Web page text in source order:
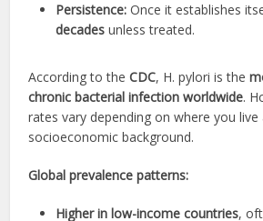
Persistence: Once it establishes
decades unless treated.
According to theCDC, H. pylori is the
chronic bacterial infection worldwide.
rates vary depending on where you live
socioeconomic background.
Global prevalence patterns:
Higher in low-income countries,